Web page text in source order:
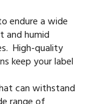
endure a wide
and humid
High-quality
keep your label
can withstand